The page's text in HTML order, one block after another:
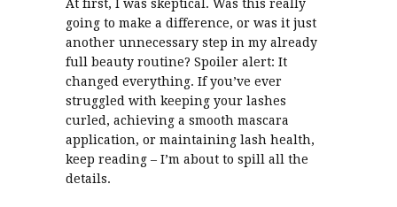
At first, I was skeptical. Was this really
going to make a difference, or was it just
another unnecessary step in my already
full beauty routine? Spoiler alert: It
changed everything. If you’ve ever
struggled with keeping your lashes
curled, achieving a smooth mascara
application, or maintaining lash health,
keep reading – I’m about to spill all the
details.